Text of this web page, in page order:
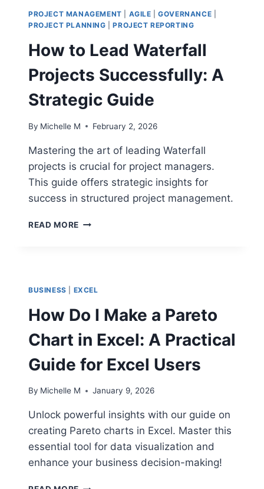
SECRETS
ROOT
CAUSE
ANALYSIS
PROJECT MANAGEMENT AGILE |GOVERNANCE
PROJECT PLANNING |PROJECT REPORTING
How to Lead Waterfall
Projects Successfully: A
Strategic Guide
By Michelle M February 2, 2026
Mastering the art of leading Waterfall
projects is crucial for project managers.
This guide offers strategic insights for
success in structured project management.
READ MORE HOW
STRATEGIC
GUIDE
BUSINESS EXCEL
How Do I Make a Pareto
Chart in Excel: A Practical
Guide for Excel Users
By Michelle M January 9, 2026
Unlock powerful insights with our guide on
creating Pareto charts in Excel. Master this
essential tool for data visualization and
enhance your business decision-making!
HOW